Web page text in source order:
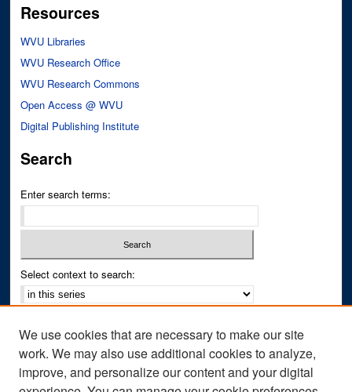
Resources
WVU Libraries
WVU Research Office
WVU Research Commons
Open Access @ WVU
Digital Publishing Institute
Search
Enter search terms:
Select context to search:
Notify me via email orRSS
Author Corner
We use cookies that are necessary to make our site
work. We may also use additional cookies to analyze,
improve, and personalize our content and your digital